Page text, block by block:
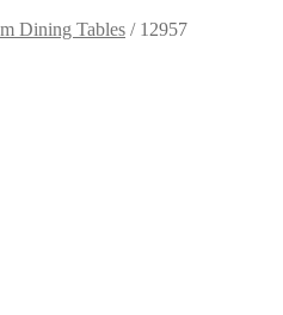
Dining Tables / 12957